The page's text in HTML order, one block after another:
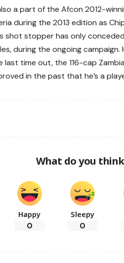
a part of the Afcon 2012-
during the 2013 edition as
shot stopper has only
during the ongoing
time out, the 116-cap
in the past that he’s a
What do you
Happy
0
Sleepy
0